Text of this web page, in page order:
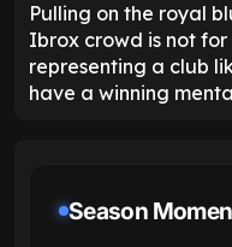
Pulling on the royal
Ibrox crowd is not
representing a club
have a winning
Season